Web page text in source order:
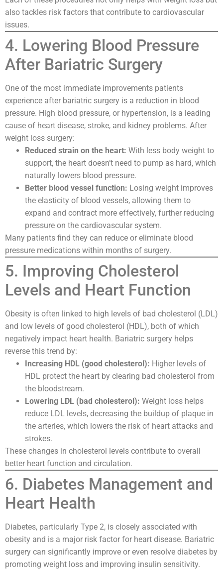
also tackles risk factors that contribute to cardiovascular
issues.
4. Lowering Blood Pressure
After Bariatric Surgery
One of the most immediate improvements patients
experience after bariatric surgery is a reduction in blood
pressure. High blood pressure, or hypertension, is a leading
cause of heart disease, stroke, and kidney problems. After
weight loss surgery:
Reduced strain on the heart: With less body weight to
support, the heart doesn’t need to pump as hard, which
naturally lowers blood pressure.
Better blood vessel function: Losing weight improves
the elasticity of blood vessels, allowing them to
expand and contract more effectively, further reducing
pressure on the cardiovascular system.
Many patients find they can reduce or eliminate blood
pressure medications within months of surgery.
5. Improving Cholesterol
Levels and Heart Function
Obesity is often linked to high levels of bad cholesterol (LDL)
and low levels of good cholesterol (HDL), both of which
negatively impact heart health. Bariatric surgery helps
reverse this trend by:
Increasing HDL (good cholesterol): Higher levels of
HDL protect the heart by clearing bad cholesterol from
the bloodstream.
Lowering LDL (bad cholesterol): Weight loss helps
reduce LDL levels, decreasing the buildup of plaque in
the arteries, which lowers the risk of heart attacks and
strokes.
These changes in cholesterol levels contribute to overall
better heart function and circulation.
6. Diabetes Management and
Heart Health
Diabetes, particularly Type 2, is closely associated with
obesity and is a major risk factor for heart disease. Bariatric
surgery can significantly improve or even resolve diabetes by
promoting weight loss and improving insulin sensitivity.